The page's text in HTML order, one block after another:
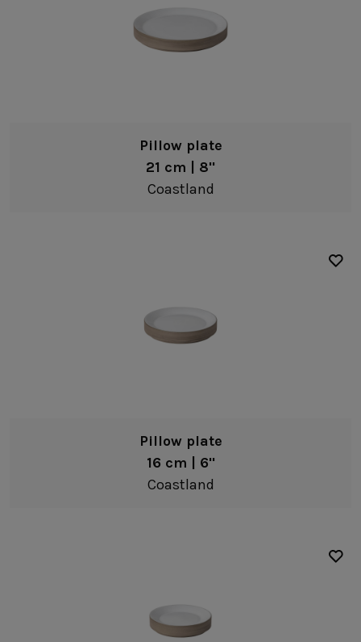
Presentation plates
Pillow plate
21 cm | 8"
Coastland
Pillow plate
16 cm | 6"
Coastland